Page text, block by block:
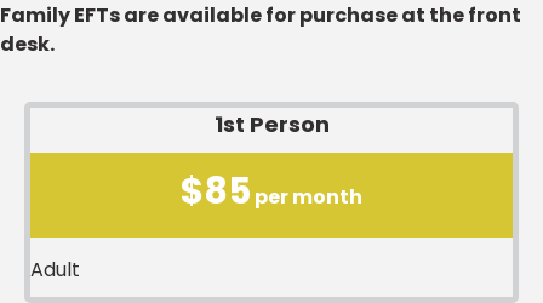
Family EFTs are available for purchase at the front
desk.
1st Person
$85 per month
Adult